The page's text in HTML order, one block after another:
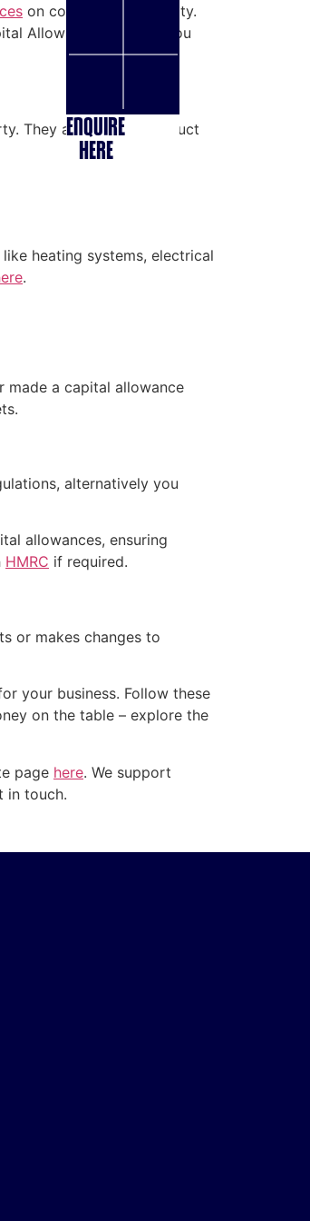
ENQUIRE
HERE
on commercial property.
Allowance will walk you
They allow you to deduct
heating systems, electrical
.
made a capital allowance
alternatively you
allowances, ensuring
HMRC if required.
or makes changes to
your business. Follow these
on the table – explore the
page here. We support
in touch.